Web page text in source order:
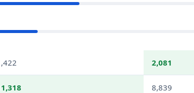
2,081
8,839